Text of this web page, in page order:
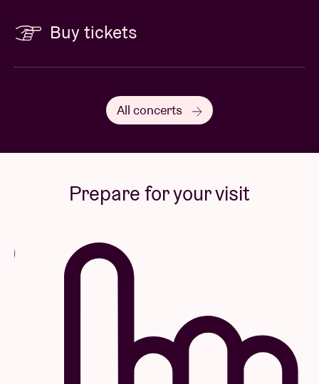
Buy tickets
All concerts
Prepare for your visit